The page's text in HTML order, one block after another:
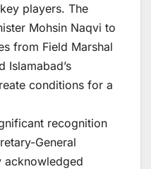
players. The
Mohsin Naqvi to
from Field Marshal
Islamabad’s
conditions for a
recognition
General
acknowledged